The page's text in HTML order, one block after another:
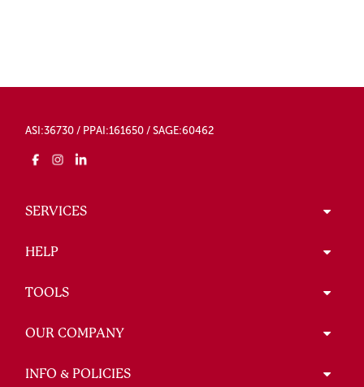
ASI:36730 / PPAI:161650 / SAGE:60462
SERVICES
HELP
TOOLS
OUR COMPANY
INFO & POLICIES